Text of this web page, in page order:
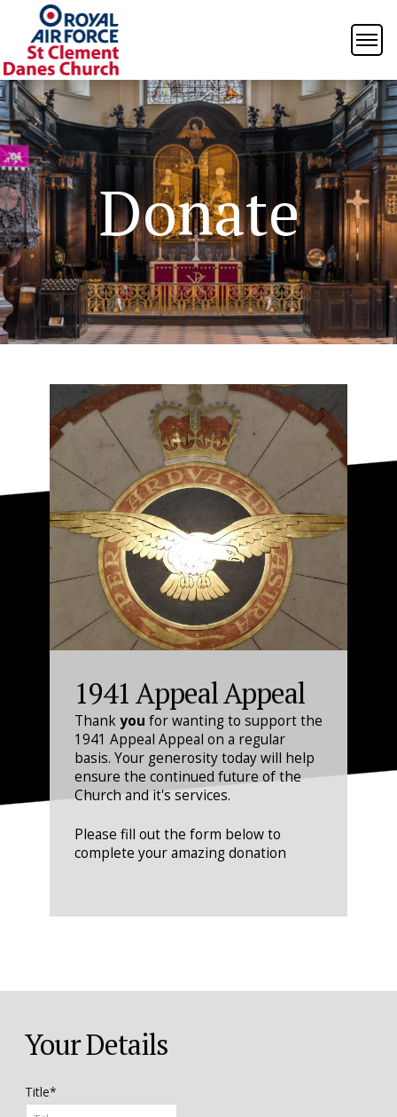
Donate
1941 Appeal Appeal
Thankyou for wanting to support the
1941 Appeal Appeal on a regular
basis. Your generosity today will help
ensure the continued future of the
Church and it's services.
Please fill out the form below to
complete your amazing donation
Your Details
Title*